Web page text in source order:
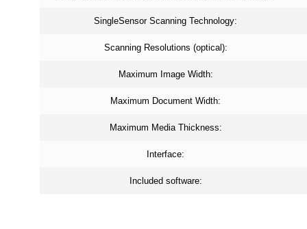
SingleSensor Scanning Technology:
Scanning Resolutions (optical):
Maximum Image Width:
Maximum Document Width:
Maximum Media Thickness:
Interface:
Included software: